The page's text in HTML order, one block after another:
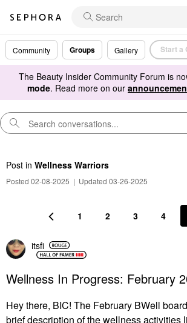
Community Groups Gallery Start a
The Beauty Insider Community Forum is
mode. Read more on our
Post in Wellness Warriors
Posted 02-08-2025 | Updated 03-26-2025
1 2 3 4
itsfi
Wellness In Progress: February
Hey there, BIC! The February BWell
brief description of the wellness activities